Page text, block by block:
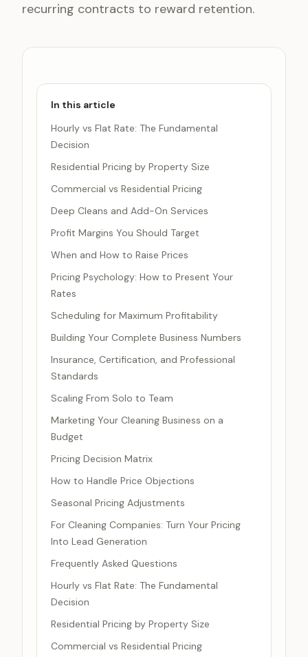
recurring contracts to reward retention.
In this article
Hourly vs Flat Rate: The Fundamental
Decision
Residential Pricing by Property Size
Commercial vs Residential Pricing
Deep Cleans and Add-On Services
Profit Margins You Should Target
When and How to Raise Prices
Pricing Psychology: How to Present Your
Rates
Scheduling for Maximum Profitability
Building Your Complete Business Numbers
Insurance, Certification, and Professional
Standards
Scaling From Solo to Team
Marketing Your Cleaning Business on a
Budget
Pricing Decision Matrix
How to Handle Price Objections
Seasonal Pricing Adjustments
For Cleaning Companies: Turn Your Pricing
Into Lead Generation
Frequently Asked Questions
Hourly vs Flat Rate: The Fundamental
Decision
Residential Pricing by Property Size
Commercial vs Residential Pricing